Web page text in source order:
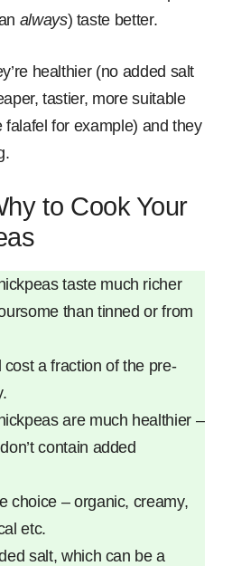
always) taste better.
healthier (no added salt
tastier, more suitable
for example) and they
to Cook Your
taste much richer
than tinned or from
a fraction of the pre-
are much healthier –
contain added
choice – organic, creamy,
etc.
salt, which can be a